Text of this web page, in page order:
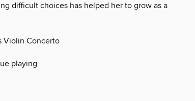
difficult choices has helped her to grow as a
Violin Concerto
playing